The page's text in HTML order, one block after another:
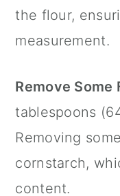
the flour,
measurement.
Remove Some
tablespoons
Removing
cornstarch,
content.